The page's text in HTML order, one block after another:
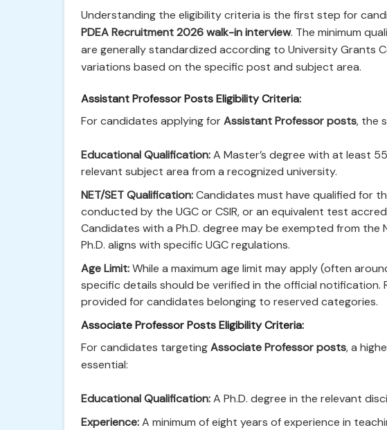
Understanding the eligibility criteria is the first step for
PDEA Recruitment 2026 walk-in interview. The minimum
are generally standardized according to University Grants
variations based on the specific post and subject area.
Assistant Professor Posts Eligibility Criteria:
For candidates applying forAssistant Professor posts, the
Educational Qualification:A Master’s degree with at least
relevant subject area from a recognized university.
NET/SET Qualification:Candidates must have qualified for
conducted by the UGC or CSIR, or an equivalent test
Candidates with a Ph.D. degree may be exempted from the
Ph.D. aligns with specific UGC regulations.
Age Limit:While a maximum age limit may apply (often
specific details should be verified in the official notification.
provided for candidates belonging to reserved categories.
Associate Professor Posts Eligibility Criteria:
For candidates targetingAssociate Professor posts, a
essential:
Educational Qualification:A Ph.D. degree in the relevant
Experience:A minimum of eight years of experience in